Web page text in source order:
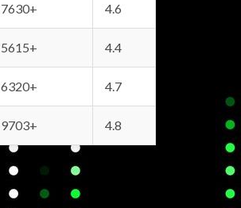
7630+ 4.6
5615+ 4.4
6320+ 4.7
9703+ 4.8